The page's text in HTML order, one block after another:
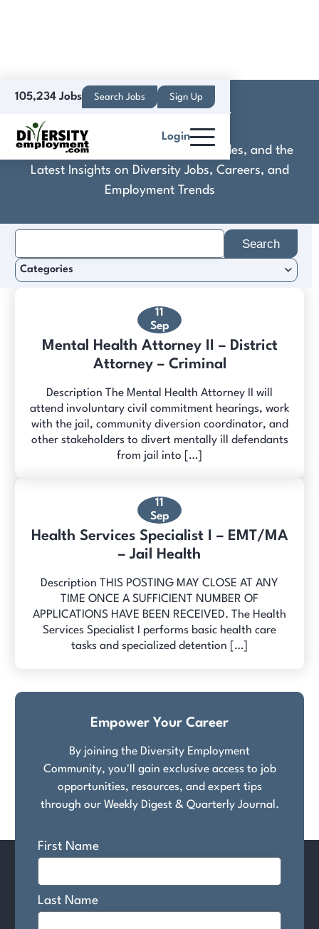
105,234 Jobs Search Jobs Sign Up
Login
Denton County
Discover Practical Tools, Expert Guides, and the
Latest Insights on Diversity Jobs, Careers, and
Employment Trends
11
Sep
Mental Health Attorney II – District
Attorney – Criminal
Description The Mental Health Attorney II will
attend involuntary civil commitment hearings, work
with the jail, community diversion coordinator, and
other stakeholders to divert mentally ill defendants
from jail into […]
11
Sep
Health Services Specialist I – EMT/MA
– Jail Health
Description THIS POSTING MAY CLOSE AT ANY
TIME ONCE A SUFFICIENT NUMBER OF
APPLICATIONS HAVE BEEN RECEIVED. The Health
Services Specialist I performs basic health care
tasks and specialized detention […]
for:
Categories
Empower Your Career
By joining the Diversity Employment
Community, you'll gain exclusive access to job
opportunities, resources, and expert tips
through our Weekly Digest & Quarterly Journal.